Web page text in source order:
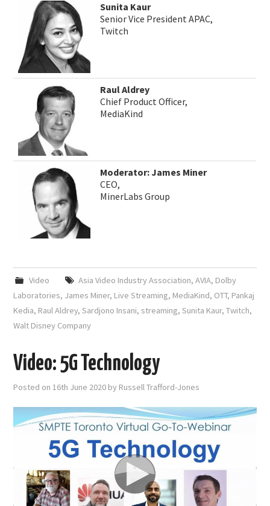
Sunita Kaur
Senior Vice President APAC,
Twitch
Raul Aldrey
Chief Product Officer,
MediaKind
Moderator: James Miner
CEO,
MinerLabs Group
Video Asia Video Industry Association, AVIA, Dolby
Laboratories, James Miner, Live Streaming, MediaKind, OTT, Pankaj
Kedia, Raul Aldrey,Sardjono Insani, streaming,Sunita Kaur,Twitch,
Walt Disney Company
Video: 5G Technology
Posted on16th June 2020 by Russell Trafford-Jones